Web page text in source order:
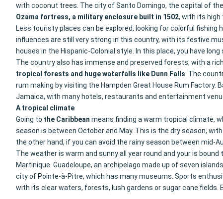
with coconut trees. The city of Santo Domingo, the capital of
Ozama fortress, a military enclosure built in 1502, with its high
Less touristy places can be explored, looking for colorful
influences are still very strong in this country, with its festive
houses in the Hispanic-Colonial style. In this place, you have
The country also has immense and preserved forests, with a
tropical forests and huge waterfalls like Dunn Falls . The
rum making by visiting the Hampden Great House Rum
Jamaica, with many hotels, restaurants and entertainment
A tropical climate
Going to the Caribbean means finding a warm tropical climate,
season is between October and May. This is the dry season,
the other hand, if you can avoid the rainy season between mid-
The weather is warm and sunny all year round and youris bound
Martinique. Guadeloupe, an archipelago made up of seven
city of Pointe-à-Pitre, which has many museums. Sports
with its clear waters, forests, lush gardens or sugar cane